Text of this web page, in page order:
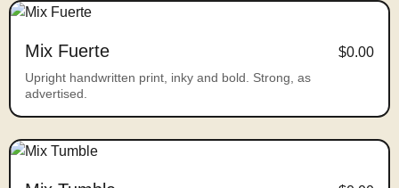
Mix Fuerte $0.00
Upright handwritten print, inky and bold. Strong, as
advertised.